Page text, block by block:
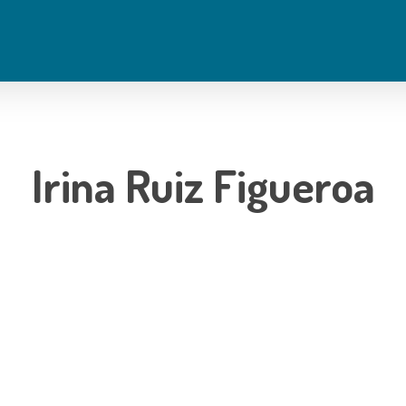
Irina Ruiz Figueroa